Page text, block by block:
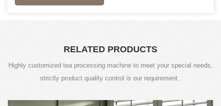
RELATED PRODUCTS
Highly customized tea processing machine to meet your special needs,
strictly product quality control is our requirement .